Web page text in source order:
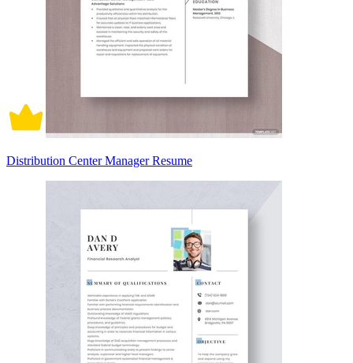
Distribution Center Manager Resume